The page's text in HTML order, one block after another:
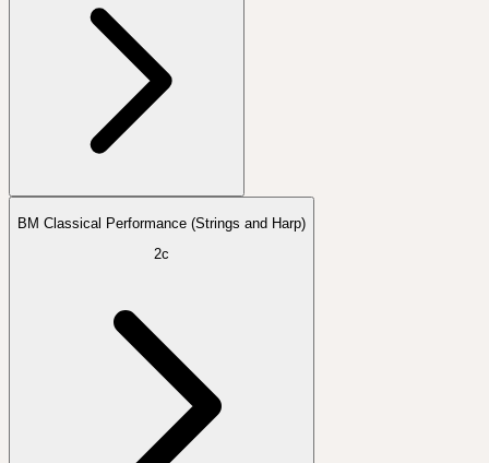
BM Classical Performance (Strings and Harp)
2c